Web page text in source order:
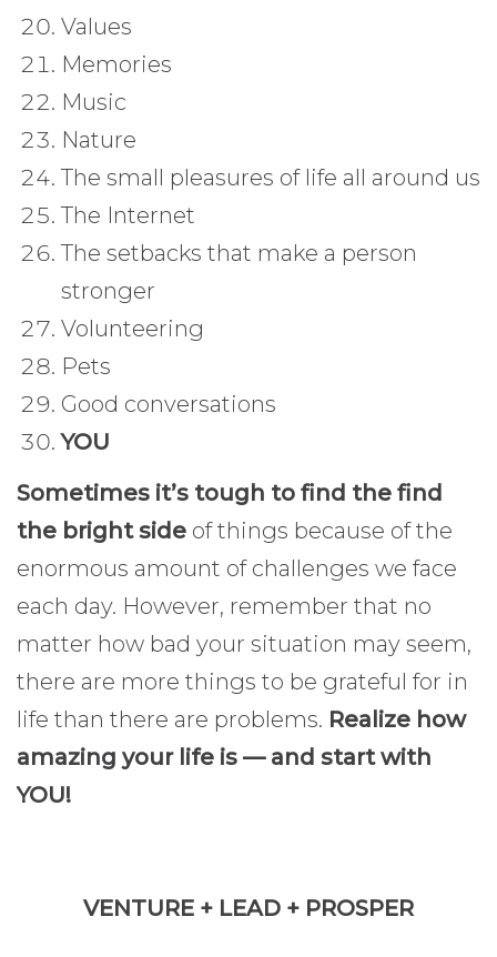
Values
Memories
Music
Nature
The small pleasures of life all around us
The Internet
The setbacks that make a person
stronger
Volunteering
Pets
Good conversations
YOU
Sometimes it’s tough to find the find
the bright side of things because of the
enormous amount of challenges we face
each day. However, remember that no
matter how bad your situation may seem,
there are more things to be grateful for in
life than there are problems. Realize how
amazing your life is — and start with
YOU!
VENTURE + LEAD + PROSPER